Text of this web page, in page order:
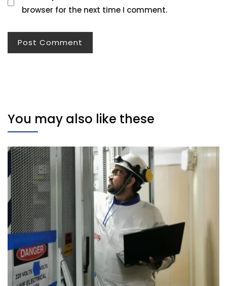
browser for the next time I comment.
You may also like these